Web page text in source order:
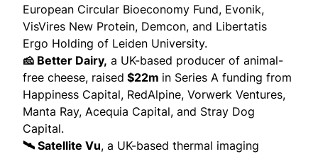
European Circular Bioeconomy Fund, Evonik,
VisVires New Protein, Demcon, and Libertatis
Ergo Holding of Leiden University.
🧀 Better Dairy, a UK-based producer of animal-
free cheese, raised $22m in Series A funding from
Happiness Capital, RedAlpine, Vorwerk Ventures,
Manta Ray, Acequia Capital, and Stray Dog
Capital.
🛰️ Satellite Vu, a UK-based thermal imaging